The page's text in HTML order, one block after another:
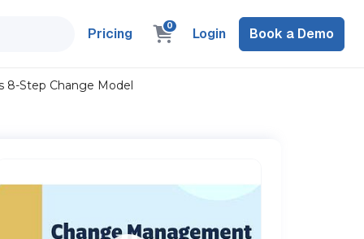
Pricing 0 Login Book a Demo
8-Step Change Model